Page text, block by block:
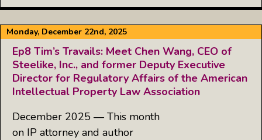
Monday, December 22nd, 2025
Ep8 Tim’s Travails: Meet Chen Wang, CEO of
Steelike, Inc., and former Deputy Executive
Director for Regulatory Affairs of the American
Intellectual Property Law Association
December 2025 — This month
on IP attorney and author